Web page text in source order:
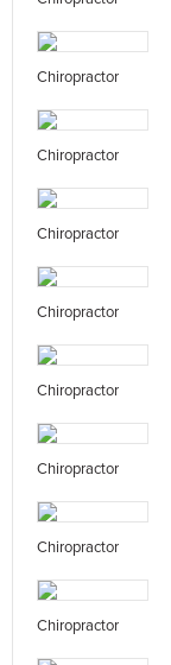
Chiropractor
Chiropractor
Chiropractor
Chiropractor
Chiropractor
Chiropractor
Chiropractor
Chiropractor